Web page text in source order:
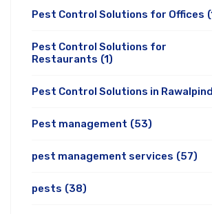
Pest Control Solutions for Offices
Pest Control Solutions for
Restaurants (1)
Pest Control Solutions in
Pest management (53)
pest management services (57)
pests (38)